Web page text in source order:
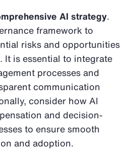
AI strategy.
framework to
risks and opportunities
It is essential to integrate
processes and
communication
consider how AI
and decision-
to ensure smooth
and adoption.